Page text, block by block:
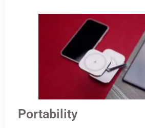
Portability